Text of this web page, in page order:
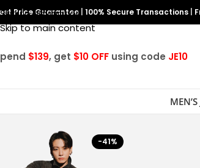
Skip to navigation
Skip to main content
Price Guarantee 100% Secure Transactions
$139, get $10 OFF using code JE10
-41%